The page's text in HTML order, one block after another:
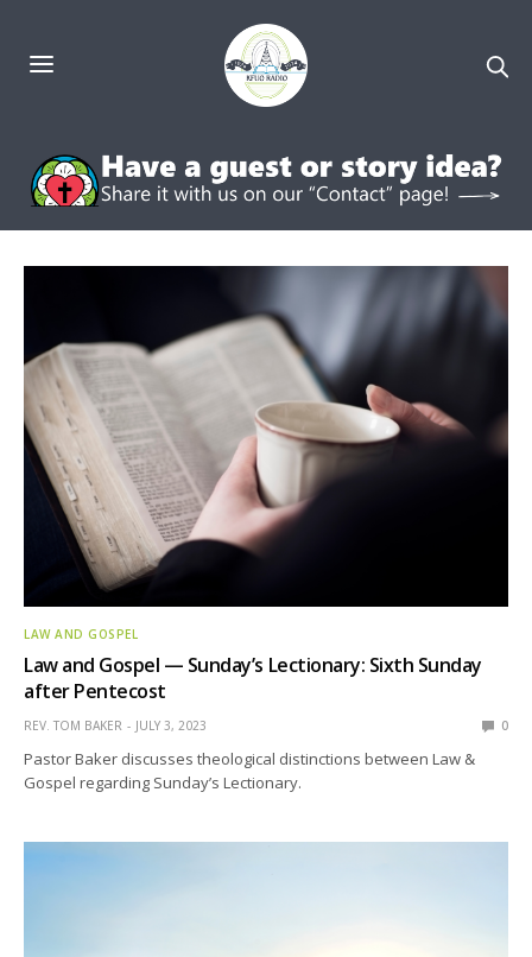
LAW AND GOSPEL
Law and Gospel — Sunday’s Lectionary: Sixth Sunday
after Pentecost
REV. TOM BAKER JULY 3, 2023 0
Pastor Baker discusses theological distinctions between Law &
Gospel regarding Sunday’s Lectionary.